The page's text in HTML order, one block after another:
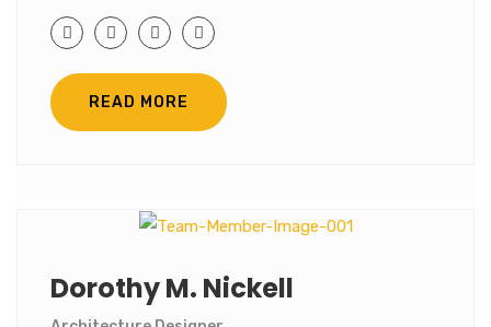
READ MORE
Dorothy M. Nickell